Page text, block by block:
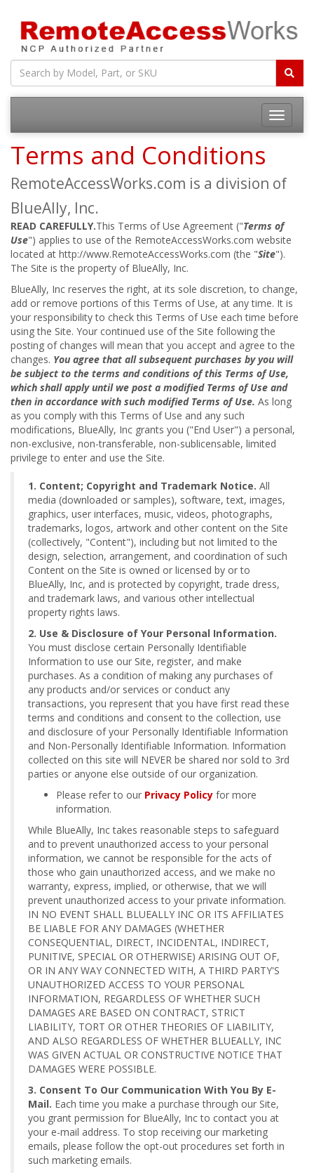
Toggle
Terms and Conditions
RemoteAccessWorks.com is a division of
BlueAlly, Inc.
READ CAREFULLY.This Terms of Use Agreement ("Terms of
Use") applies to use of the RemoteAccessWorks.com website
located at http://www.RemoteAccessWorks.com (the "Site").
The Site is the property of BlueAlly, Inc.
BlueAlly, Inc reserves the right, at its sole discretion, to change,
add or remove portions of this Terms of Use, at any time. It is
your responsibility to check this Terms of Use each time before
using the Site. Your continued use of the Site following the
posting of changes will mean that you accept and agree to the
changes. You agree that all subsequent purchases by you will
be subject to the terms and conditions of this Terms of Use,
which shall apply until we post a modified Terms of Use and
then in accordance with such modified Terms of Use. As long
as you comply with this Terms of Use and any such
modifications, BlueAlly, Inc grants you ("End User") a personal,
non-exclusive, non-transferable, non-sublicensable, limited
privilege to enter and use the Site.
1. Content; Copyright and Trademark Notice. All
media (downloaded or samples), software, text, images,
graphics, user interfaces, music, videos, photographs,
trademarks, logos, artwork and other content on the Site
(collectively, "Content"), including but not limited to the
design, selection, arrangement, and coordination of such
Content on the Site is owned or licensed by or to
BlueAlly, Inc, and is protected by copyright, trade dress,
and trademark laws, and various other intellectual
property rights laws.
2. Use & Disclosure of Your Personal Information.
You must disclose certain Personally Identifiable
Information to use our Site, register, and make
purchases. As a condition of making any purchases of
any products and/or services or conduct any
transactions, you represent that you have first read these
terms and conditions and consent to the collection, use
and disclosure of your Personally Identifiable Information
and Non-Personally Identifiable Information. Information
collected on this site will NEVER be shared nor sold to 3rd
parties or anyone else outside of our organization.
Please refer to our Privacy Policy for more
information.
While BlueAlly, Inc takes reasonable steps to safeguard
and to prevent unauthorized access to your personal
information, we cannot be responsible for the acts of
those who gain unauthorized access, and we make no
warranty, express, implied, or otherwise, that we will
prevent unauthorized access to your private information.
IN NO EVENT SHALL BLUEALLY INC OR ITS AFFILIATES
BE LIABLE FOR ANY DAMAGES (WHETHER
CONSEQUENTIAL, DIRECT, INCIDENTAL, INDIRECT,
PUNITIVE, SPECIAL OR OTHERWISE) ARISING OUT OF,
OR IN ANY WAY CONNECTED WITH, A THIRD PARTY'S
UNAUTHORIZED ACCESS TO YOUR PERSONAL
INFORMATION, REGARDLESS OF WHETHER SUCH
DAMAGES ARE BASED ON CONTRACT, STRICT
LIABILITY, TORT OR OTHER THEORIES OF LIABILITY,
AND ALSO REGARDLESS OF WHETHER BLUEALLY, INC
WAS GIVEN ACTUAL OR CONSTRUCTIVE NOTICE THAT
DAMAGES WERE POSSIBLE.
3. Consent To Our Communication With You By E-
Mail. Each time you make a purchase through our Site,
you grant permission for BlueAlly, Inc to contact you at
your e-mail address. To stop receiving our marketing
emails, please follow the opt-out procedures set forth in
such marketing emails.